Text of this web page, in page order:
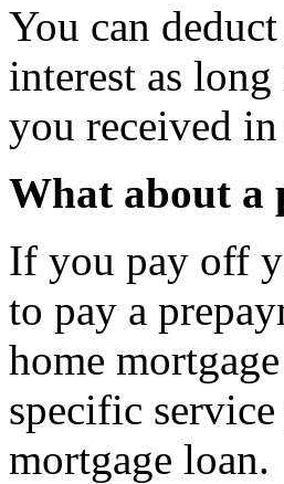
You can
interest as
you received
What about a
If you pay off
to pay a
home
specific
mortgage loan.